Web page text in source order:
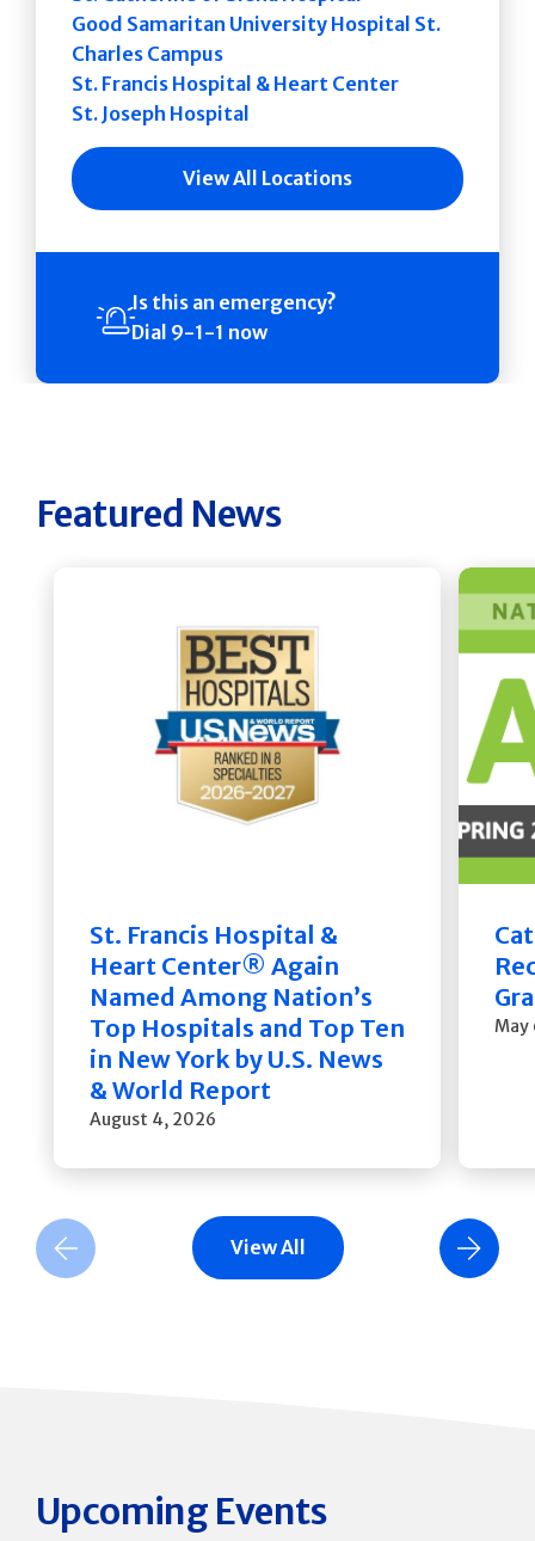
Good Samaritan University Hospital St.
Charles Campus
St. Francis Hospital & Heart Center
St. Joseph Hospital
View All Locations
Is this an emergency?
Dial 9-1-1 now
Featured News
St. Francis Hospital &
Heart Center® Again
Named Among Nation’s
Top Hospitals and Top Ten
in New York by U.S. News
& World Report
August 4, 2026
May
Previous Slide Next Slide
View All
Upcoming Events